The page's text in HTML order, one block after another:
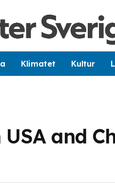
Klimatet Kultur
USA and